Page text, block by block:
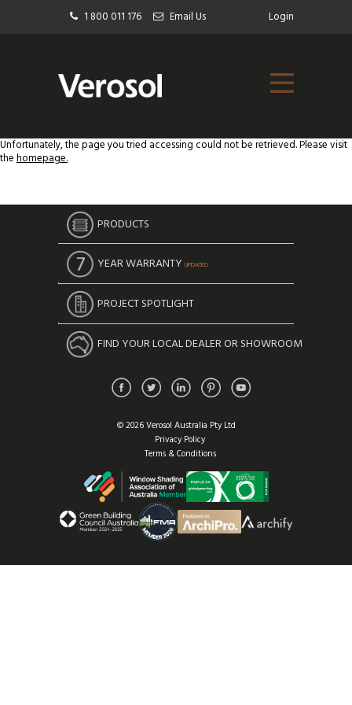
1 800 011 176 Email Us Login
Unfortunately, the page you tried accessing could not be retrieved. Please visit
thehomepage.
PRODUCTS
YEAR WARRANTY UPDATED
PROJECT SPOTLIGHT
FIND YOUR LOCAL DEALER OR SHOWROOM
© 2026 Verosol Australia Pty Ltd
Privacy Policy
Terms & Conditions